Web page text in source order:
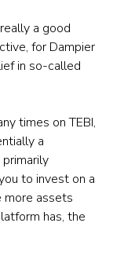
a good
for Dampier
in so-called
times on TEBI,
a
to invest on a
more assets
has, the